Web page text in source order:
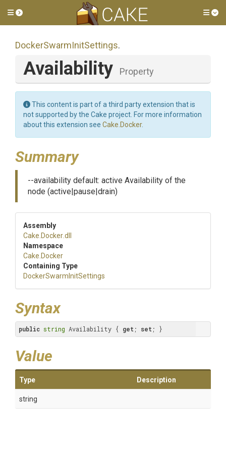
Toggle side menu
DockerSwarmInitSettings.
Availability Property
This content is part of a third party extension that is
not supported by the Cake project. For more information
about this extension see Cake.Docker.
Summary
--availability default: active Availability of the
node (active|pause|drain)
Assembly
Cake .Docker.dll
Namespace
Cake .Docker
Containing Type
DockerSwarm InitSettings
Syntax
public string Availability { get ; set ; }
Value
Type Description
string